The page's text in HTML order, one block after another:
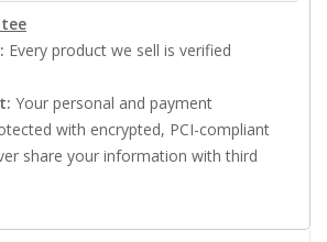
Every product we sell is verified
Your personal and payment
with encrypted, PCI-compliant
share your information with third